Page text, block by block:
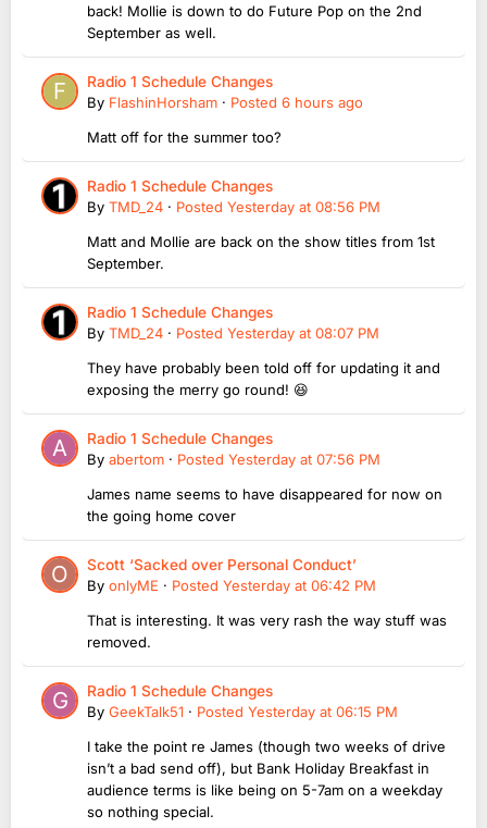
back! Mollie is down to do Future Pop on the 2nd
September as well.
Radio 1 Schedule Changes
By FlashinHorsham · Posted 6 hours ago
Matt off for the summer too?
Radio 1 Schedule Changes
By TMD_24 · Posted Yesterday at 08:56 PM
Matt and Mollie are back on the show titles from 1st
September.
Radio 1 Schedule Changes
By TMD_24 · Posted Yesterday at 08:07 PM
They have probably been told off for updating it and
exposing the merry go round! 😆
Radio 1 Schedule Changes
By abertom · Posted Yesterday at 07:56 PM
James name seems to have disappeared for now on
the going home cover
Scott ‘Sacked over Personal Conduct’
By onlyME · Posted Yesterday at 06:42 PM
That is interesting. It was very rash the way stuff was
removed.
Radio 1 Schedule Changes
By GeekTalk51 · Posted Yesterday at 06:15 PM
I take the point re James (though two weeks of drive
isn’t a bad send off), but Bank Holiday Breakfast in
audience terms is like being on 5-7am on a weekday
so nothing special.